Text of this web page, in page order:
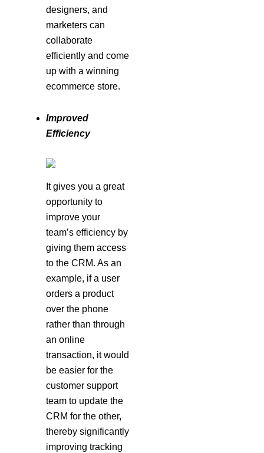
designers, and
marketers can
collaborate
efficiently and come
up with a winning
ecommerce store.
Improved
Efficiency
It gives you a great
opportunity to
improve your
team’s efficiency by
giving them access
to the CRM. As an
example, if a user
orders a product
over the phone
rather than through
an online
transaction, it would
be easier for the
customer support
team to update the
CRM for the other,
thereby significantly
improving tracking